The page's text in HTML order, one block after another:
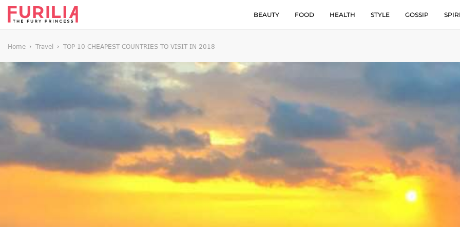
BEAUTY FOOD HEALTH STYLE GOSSIP
Home Travel TOP 10 CHEAPEST COUNTRIES TO VISIT IN 2018